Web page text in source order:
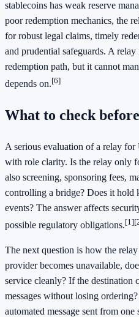
stablecoins has weak reserve
poor redemption mechanics, the
for robust legal claims, timely
and prudential safeguards. A relay
redemption path, but it cannot
depends on.[6]
What to check
A serious evaluation of a relay
with role clarity. Is the relay only
also screening, sponsoring fees,
controlling a bridge? Does it hold
events? The answer affects
possible regulatory obligations.[1]
The next question is how the
provider becomes unavailable,
service cleanly? If the destination
messages without losing
automated message sent from